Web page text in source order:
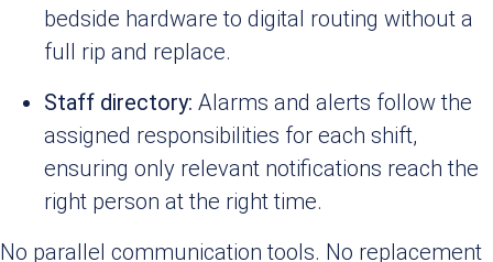
bedside hardware to digital routing without a
full rip and replace.
Staff directory: Alarms and alerts follow the
assigned responsibilities for each shift,
ensuring only relevant notifications reach the
right person at the right time.
No parallel communication tools. No replacement